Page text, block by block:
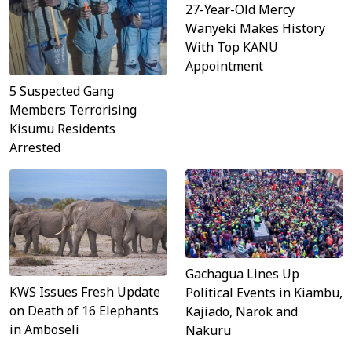
5 Suspected Gang
Members Terrorising
Kisumu Residents
Arrested
27-Year-Old Mercy
Wanyeki Makes History
With Top KANU
Appointment
KWS Issues Fresh Update
on Death of 16 Elephants
in Amboseli
Gachagua Lines Up
Political Events in Kiambu,
Kajiado, Narok and
Nakuru